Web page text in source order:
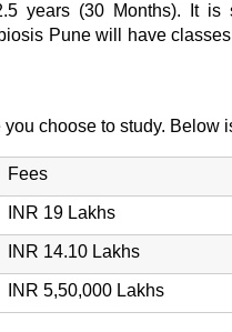
years (30 Months). It is
Pune will have
choose to study. Below
Fees
INR 19 Lakhs
INR 14.10 Lakhs
INR 5,50,000 Lakhs